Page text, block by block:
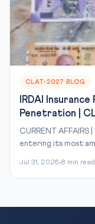
CLAT-2027 BLOG
IRDAI
Penetration |
CURRENT AFFAIRS
entering its most
Jul 31, 2026 8 min read